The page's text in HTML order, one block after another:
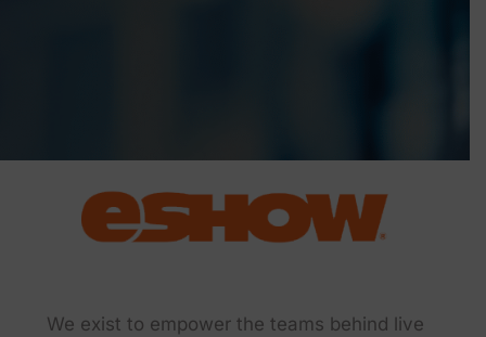
We exist to empower the teams behind live